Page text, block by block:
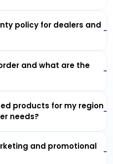
policy for dealers and
and what are the
products for my region
needs?
and promotional